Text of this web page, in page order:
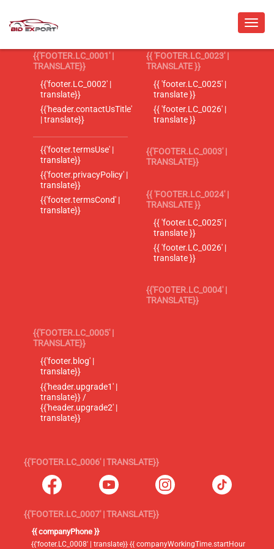
{{'FOOTER.LC_0001' |
TRANSLATE}}
{{'footer.LC_0002' |
translate}}
{{'header.contactUsTitle'
| translate}}
{{'footer.termsUse' |
translate}}
{{'footer.privacyPolicy' |
translate}}
{{'footer.termsCond' |
translate}}
{{ 'FOOTER.LC_0023' |
TRANSLATE }}
{{ 'footer.LC_0025' |
translate }}
{{ 'footer.LC_0026' |
translate }}
{{'FOOTER.LC_0003' |
TRANSLATE}}
{{ 'FOOTER.LC_0024' |
TRANSLATE }}
{{ 'footer.LC_0025' |
translate }}
{{ 'footer.LC_0026' |
translate }}
{{'FOOTER.LC_0004' |
TRANSLATE}}
{{'FOOTER.LC_0005' |
TRANSLATE}}
{{'footer.blog' |
translate}}
{{'header.upgrade1' |
translate}} /
{{'header.upgrade2' |
translate}}
{{'FOOTER.LC_0006' | TRANSLATE}}
{{'FOOTER.LC_0007' | TRANSLATE}}
{{ companyPhone }}
{{'footer.LC_0008' | translate}} {{ companyWorkingTime.startHour